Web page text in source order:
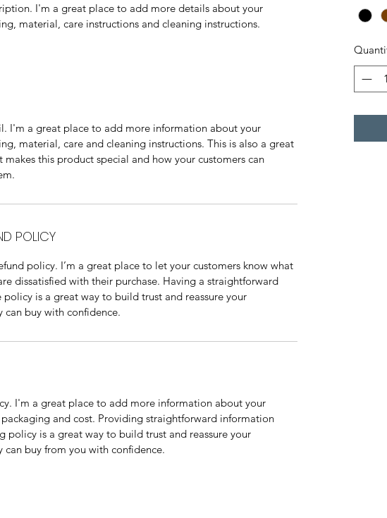
I'm a great place to add more details about your
material, care instructions and cleaning instructions.
I'm a great place to add more information about your
material, care and cleaning instructions. This is also a great
makes this product special and how your customers can
POLICY
policy. I’m a great place to let your customers know what
dissatisfied with their purchase. Having a straightforward
policy is a great way to build trust and reassure your
can buy with confidence.
I'm a great place to add more information about your
and cost. Providing straightforward information
policy is a great way to build trust and reassure your
can buy from you with confidence.